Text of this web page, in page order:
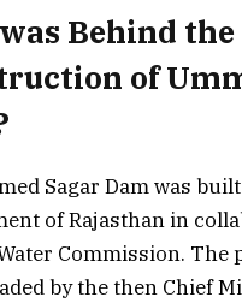
Behind the
of
Sagar Dam was
of Rajasthan in
Commission. The
by the then Chief